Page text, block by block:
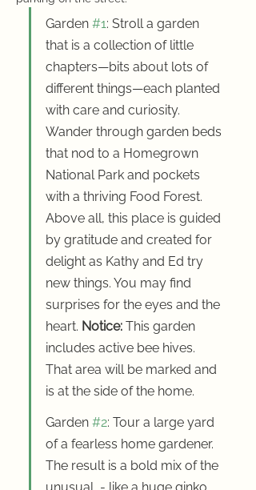
Garden #1: Stroll a garden
that is a collection of little
chapters—bits about lots of
different things—each planted
with care and curiosity.
Wander through garden beds
that nod to a Homegrown
National Park and pockets
with a thriving Food Forest.
Above all, this place is guided
by gratitude and created for
delight as Kathy and Ed try
new things. You may find
surprises for the eyes and the
heart. Notice: This garden
includes active bee hives.
That area will be marked and
is at the side of the home.
Garden #2: Tour a large yard
of a fearless home gardener.
The result is a bold mix of the